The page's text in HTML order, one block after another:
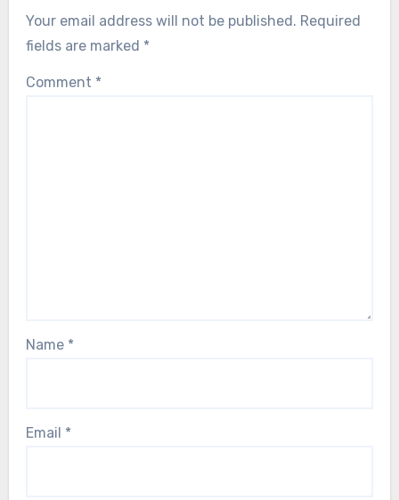
Your email address will not be published. Required
fields are marked *
Comment *
Name *
Email *